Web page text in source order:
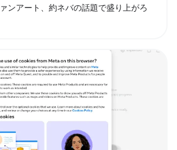
ンアート、約ネバの話題で盛り上がろ